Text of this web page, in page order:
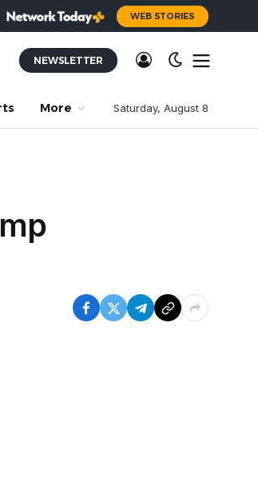
WEB STORIES
NEWSLETTER
More Saturday, August 8